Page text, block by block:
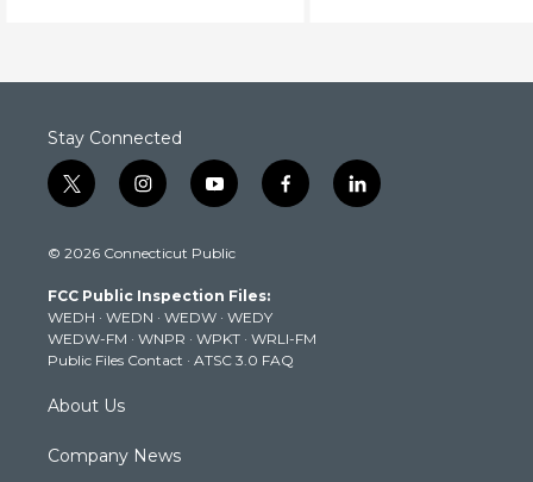
Stay Connected
t
w
t
e
r
i
n
t
g
r
a
m
y
o
t
b
e
f
a
k
l
i
© 2026 Connecticut Public
FCC Public Inspection Files:
WEDH · WEDN · WEDW · WEDY
WEDW-FM · WNPR · WPKT · WRLI-FM
Public Files Contact · ATSC 3.0 FAQ
About Us
Company News